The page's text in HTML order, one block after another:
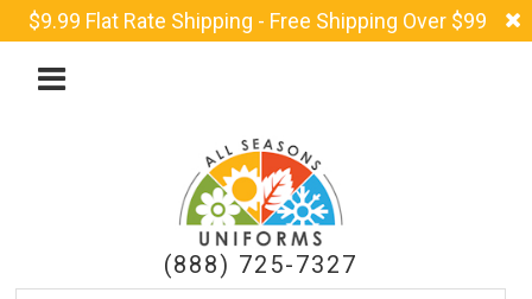
$9.99 Flat Rate Shipping - Free Shipping Over $99
(888) 725-7327